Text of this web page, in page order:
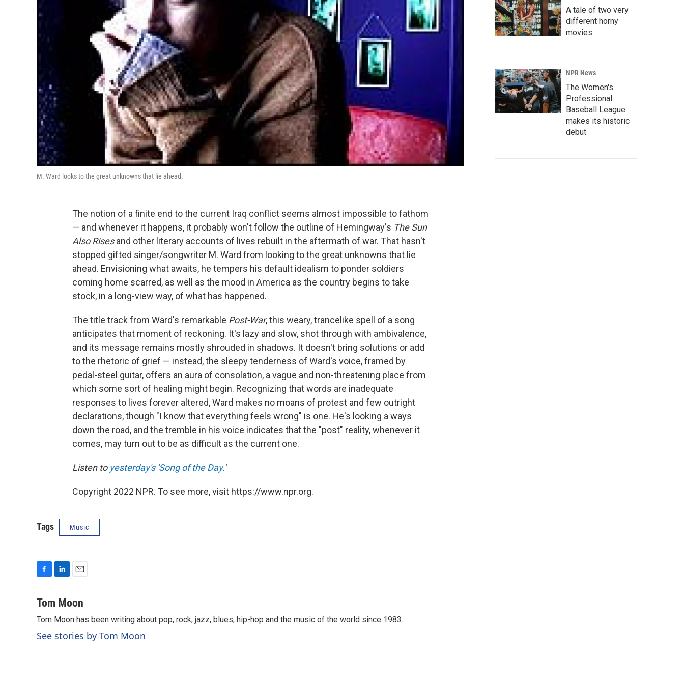
M. Ward looks to the great unknowns that lie ahead.
The notion of a finite end to the current Iraq conflict seems almost impossible to fathom
— and whenever it happens, it probably won't follow the outline of Hemingway's The Sun
Also Risesand other literary accounts of lives rebuilt in the aftermath of war. That hasn't
stopped gifted singer/songwriter M. Ward from looking to the great unknowns that lie
ahead. Envisioning what awaits, he tempers his default idealism to ponder soldiers
coming home scarred, as well as the mood in America as the country begins to take
stock, in a long-view way, of what has happened.
The title track from Ward's remarkable Post-War, this weary, trancelike spell of a song
anticipates that moment of reckoning. It's lazy and slow, shot through with ambivalence,
and its message remains mostly shrouded in shadows. It doesn't bring solutions or add
to the rhetoric of grief — instead, the sleepy tenderness of Ward's voice, framed by
pedal-steel guitar, offers an aura of consolation, a vague and non-threatening place from
which some sort of healing might begin. Recognizing that words are inadequate
responses to lives forever altered, Ward makes no moans of protest and few outright
declarations, though "I know that everything feels wrong" is one. He's looking a ways
down the road, and the tremble in his voice indicates that the "post" reality, whenever it
comes, may turn out to be as difficult as the current one.
Listen to yesterday's 'Song of the Day.'
Copyright 2022 NPR. To see more, visit https://www.npr.org.
Tags Music
c
b
o
o
n
e
d
I
a
l
Tom Moon
Tom Moon has been writing about pop, rock, jazz, blues, hip-hop and the music of the world since 1983.
See stories by Tom Moon
A tale of two very
different horny
movies
NPR News
The Women's
Professional
Baseball League
makes its historic
debut